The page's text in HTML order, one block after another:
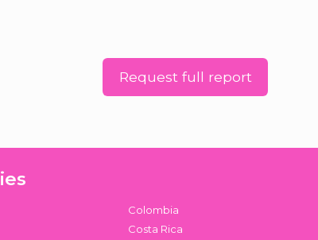
Request full report
Colombia
Costa Rica